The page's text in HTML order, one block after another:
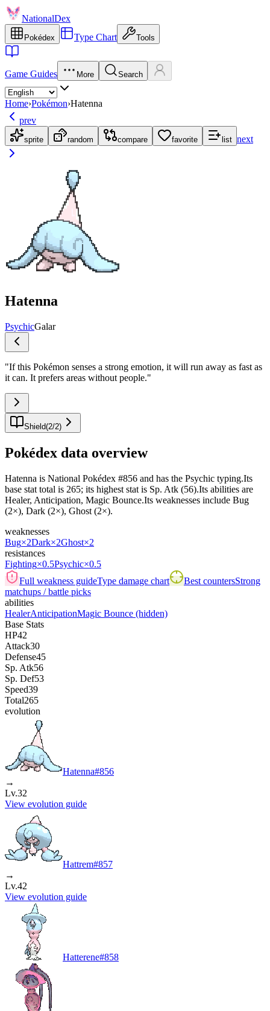
NationalDex
Pokédex Type Chart Tools
Game Guides More Search
Home›Pokémon›Hatenna
prev
sprite random compare favorite list next
Hatenna
PsychicGalar
"If this Pokémon senses a strong emotion, it will run away as fast as
it can. It prefers areas without people."
Shield(2/2)
Pokédex data overview
Hatenna is National Pokédex #856 and has the Psychic typing.Its
base stat total is 265; its highest stat is Sp. Atk (56).Its abilities are
Healer, Anticipation, Magic Bounce.Its weaknesses include Bug
(2×), Dark (2×), Ghost (2×).
weaknesses
Bug×2Dark×2Ghost×2
resistances
Fighting×0.5Psychic×0.5
Full weakness guideType damage chart Best countersStrong
matchups / battle picks
abilities
HealerAnticipationMagic Bounce (hidden)
Base Stats
HP42
Attack30
Defense45
Sp. Atk56
Sp. Def53
Speed39
Total265
evolution
Hatenna#856
→
Lv.32
View evolution guide
Hattrem#857
→
Lv.42
View evolution guide
Hatterene#858